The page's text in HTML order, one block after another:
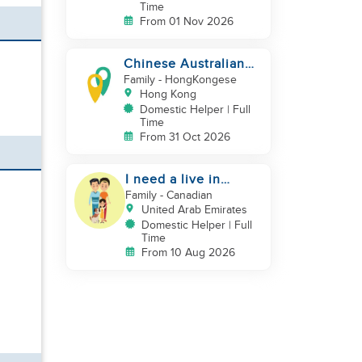
Time
From 01 Nov 2026
Chinese Australian
young family looking
for a great auntie
Family- HongKongese
Hong Kong
Domestic Helper | Full
Time
From 31 Oct 2026
I need a live in
maid/nanny
Family - Canadian
United Arab Emirates
Domestic Helper | Full
Time
From 10 Aug 2026